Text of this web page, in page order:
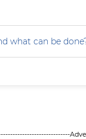
what can be